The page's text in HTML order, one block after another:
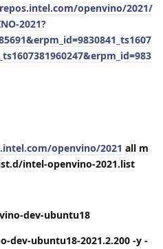
openvino/2021/
2021?
openvino/2021 all m
intel-openvino-2021.list
dev-ubuntu18
dev-ubuntu18-2021.2.200 -y -